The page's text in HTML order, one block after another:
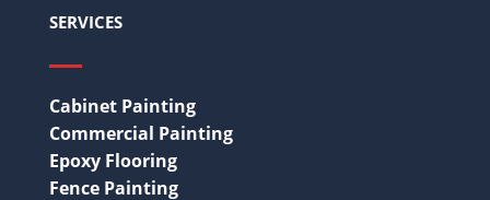
SERVICES
Cabinet Painting
Commercial Painting
Epoxy Flooring
Fence Painting